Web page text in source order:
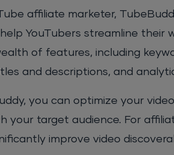
affiliate marketer,
YouTubers streamline
of features, including
and descriptions, and
you can optimize your
your target audience. For
improve video